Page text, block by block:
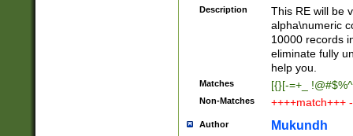
Description
This RE will be
alpha\numeric
10000 records
eliminate fully
help you.
Matches [{}[-=+_
Non-Matches ++++match+++
Author Mukundh